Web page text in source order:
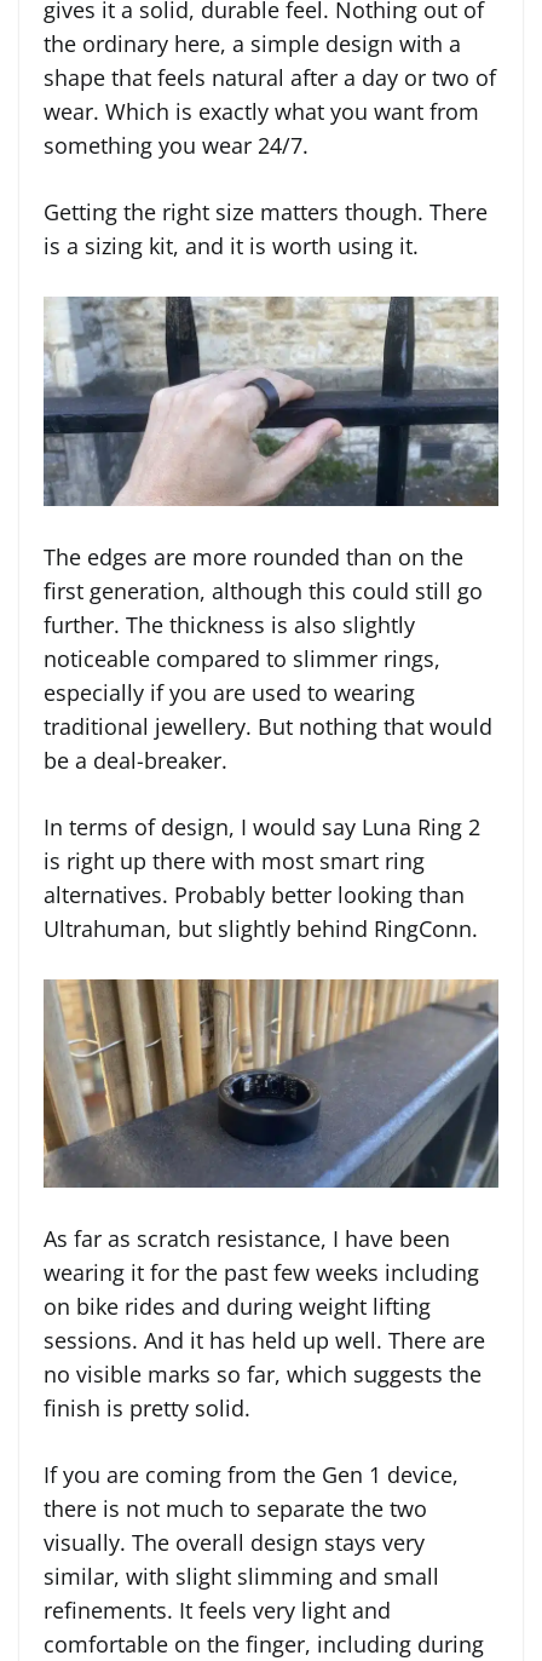
gives it a solid, durable feel. Nothing out of
the ordinary here, a simple design with a
shape that feels natural after a day or two of
wear. Which is exactly what you want from
something you wear 24/7.
Getting the right size matters though. There
is a sizing kit, and it is worth using it.
The edges are more rounded than on the
first generation, although this could still go
further. The thickness is also slightly
noticeable compared to slimmer rings,
especially if you are used to wearing
traditional jewellery. But nothing that would
be a deal-breaker.
In terms of design, I would say Luna Ring 2
is right up there with most smart ring
alternatives. Probably better looking than
Ultrahuman, but slightly behind RingConn.
As far as scratch resistance, I have been
wearing it for the past few weeks including
on bike rides and during weight lifting
sessions. And it has held up well. There are
no visible marks so far, which suggests the
finish is pretty solid.
If you are coming from the Gen 1 device,
there is not much to separate the two
visually. The overall design stays very
similar, with slight slimming and small
refinements. It feels very light and
comfortable on the finger, including during